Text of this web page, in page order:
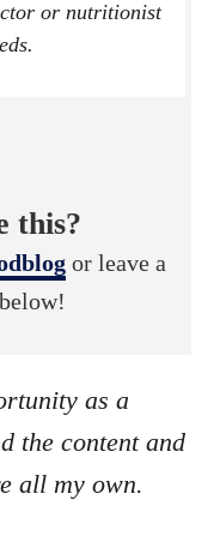
or nutritionist
this?
or leave a
as a
the content and
all my own.